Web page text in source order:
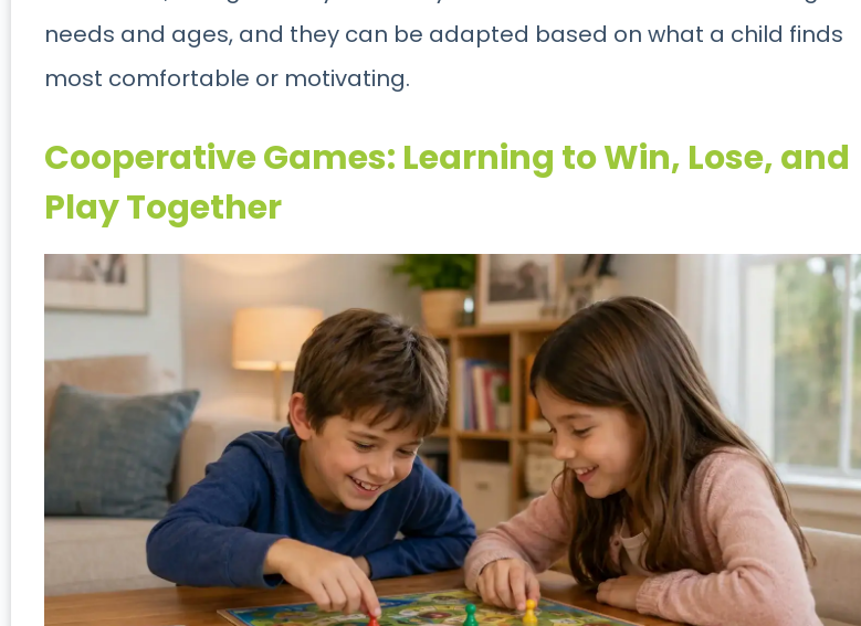
needs and ages, and they can be adapted based on what a child finds
most comfortable or motivating.
Cooperative Games: Learning to Win, Lose, and
Play Together